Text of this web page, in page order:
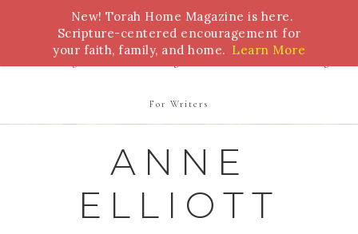
Bible Study Torah Biblical Feasts Marriage
For Writers
ANNE
ELLIOTT
New! Torah Home Magazine is here.
Scripture-centered encouragement for
your faith, family, and home. Learn More